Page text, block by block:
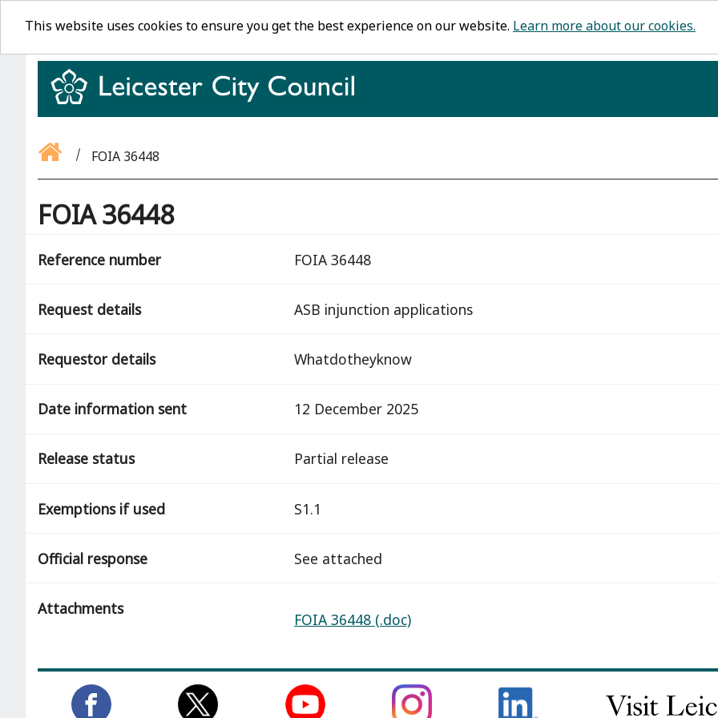
FOIA 36448
FOIA 36448
Reference number FOIA 36448
Request details ASB injunction applications
Requestor details Whatdotheyknow
Date information sent 12 December 2025
Release status partial release
Exemptions if used S1.1
Official response See attached
Attachments
FOIA 36448 (.doc)
This website uses cookies to ensure you get the best experience on our website. Learn more about our cookies.